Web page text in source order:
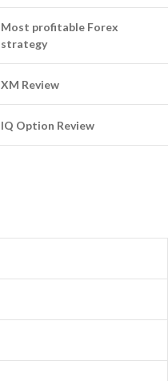
Most profitable Forex
strategy
XM Review
IQ Option Review